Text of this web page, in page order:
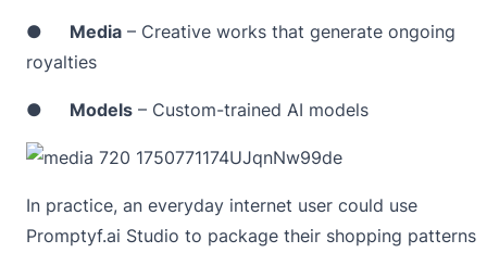
● Media – Creative works that generate ongoing
royalties
● Models – Custom-trained AI models
In practice, an everyday internet user could use
Promptyf.ai Studio to package their shopping patterns